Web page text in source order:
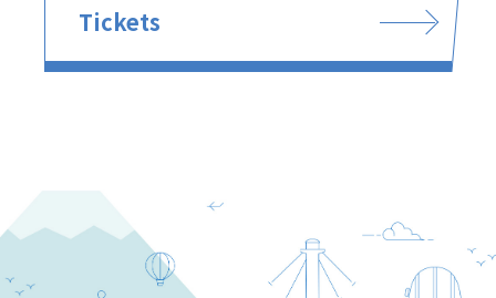
Tickets